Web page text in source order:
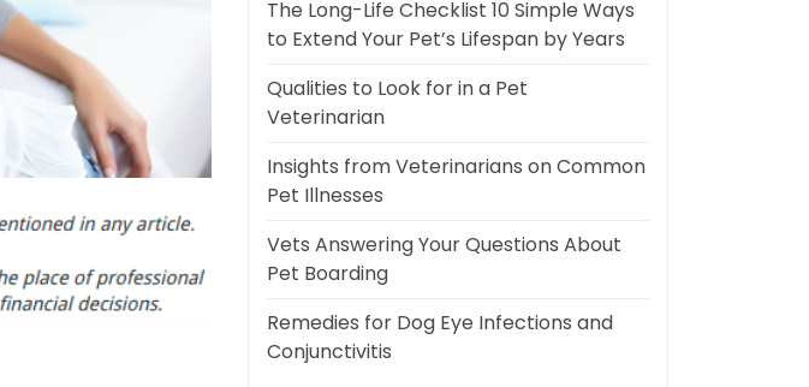
The Long-Life Checklist 10 Simple Ways
to Extend Your Pet’s Lifespan by Years
Qualities to Look for in a Pet
Veterinarian
Insights from Veterinarians on Common
Pet Illnesses
Vets Answering Your Questions About
Pet Boarding
Remedies for Dog Eye Infections and
Conjunctivitis